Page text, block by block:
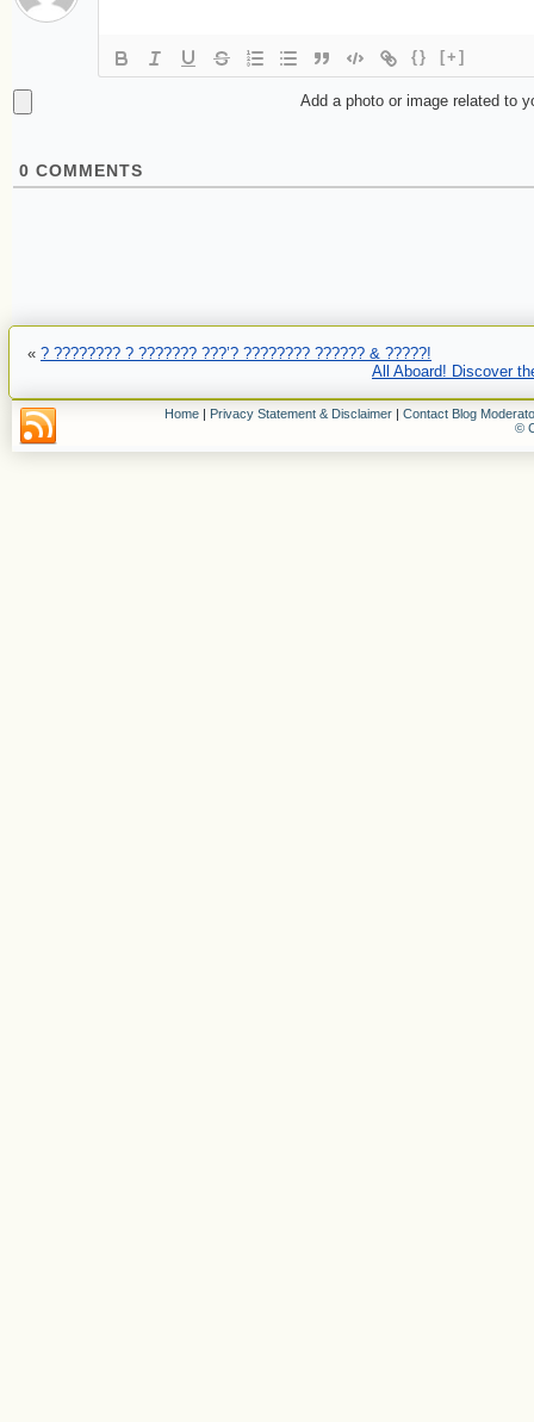
{} [+]
Add a photo or image related to
0 COMMENTS
« ? ???????? ? ??????? ???’? ???????? ?????? & ?????!
All Aboard! Discover
Home | Privacy Statement & Disclaimer | Contact Blog
©